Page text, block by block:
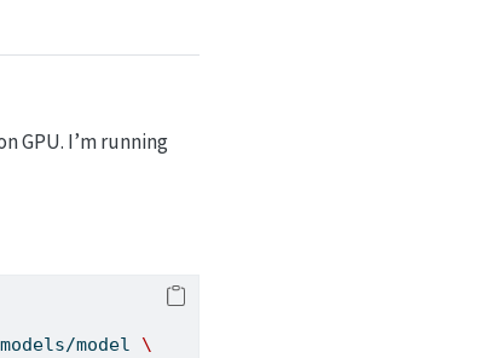
GPU. I’m running
model \